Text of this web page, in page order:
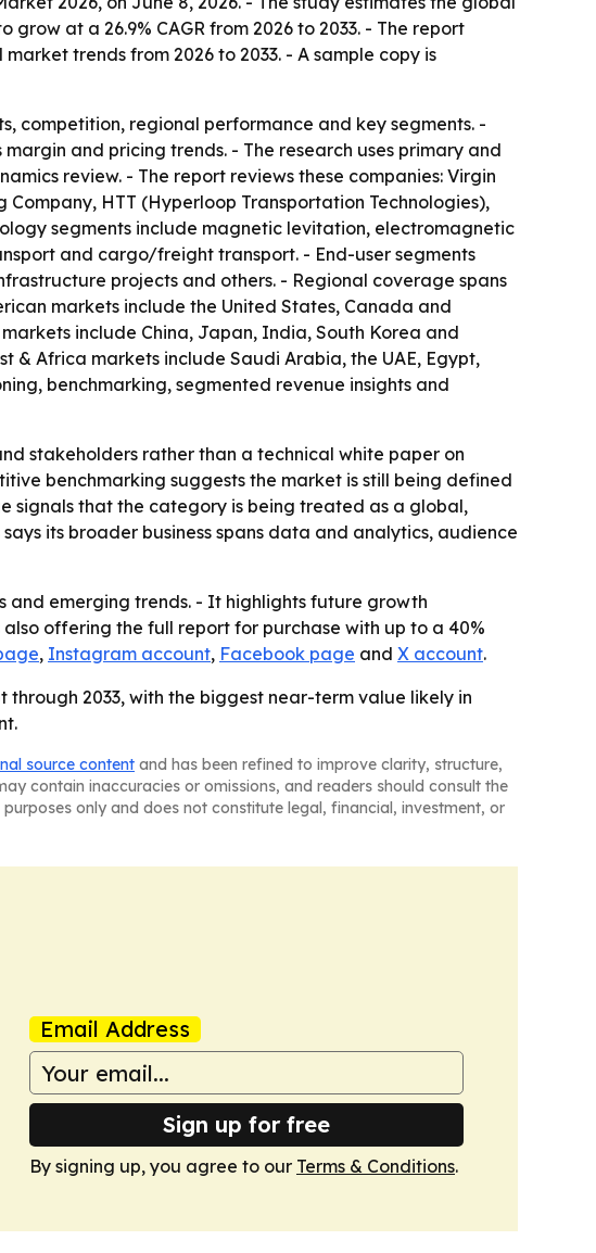
at a 26.9% CAGR from 2026 to 2033. - The report
trends from 2026 to 2033. - A sample copy is
competition, regional performance and key segments. -
and pricing trends. - The research uses primary and
review. - The report reviews these companies: Virgin
HTT (Hyperloop Transportation Technologies),
segments include magnetic levitation, electromagnetic
and cargo/freight transport. - End-user segments
projects and others. - Regional coverage spans
markets include the United States, Canada and
include China, Japan, India, South Korea and
& Africa markets include Saudi Arabia, the UAE, Egypt,
benchmarking, segmented revenue insights and
stakeholders rather than a technical white paper on
benchmarking suggests the market is still being defined
signals that the category is being treated as a global,
its broader business spans data and analytics, audience
and emerging trends. - It highlights future growth
offering the full report for purchase with up to a 40%
, Instagram account, Facebook page and X account.
2033, with the biggest near-term value likely in
source content and has been refined to improve clarity, structure,
contain inaccuracies or omissions, and readers should consult the
only and does not constitute legal, financial, investment, or
Email Address
Sign up for free
By signing up, you agree to our Terms & Conditions.